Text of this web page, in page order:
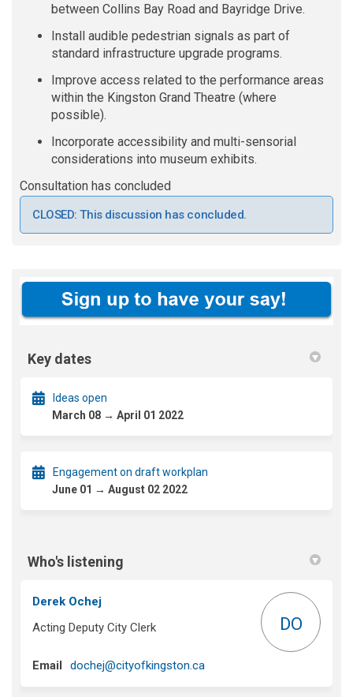
between Collins Bay Road and Bayridge Drive.
Install audible pedestrian signals as part of
standard infrastructure upgrade programs.
Improve access related to the performance areas
within the Kingston Grand Theatre (where
possible).
Incorporate accessibility and multi-sensorial
considerations into museum exhibits.
Consultation has concluded
CLOSED: This discussion has concluded.
Key dates
Ideas open
March 08 → April 01 2022
Engagement on draft workplan
June 01 → August 02 2022
Who's listening
Derek Ochej
Acting Deputy City Clerk
DO
Email dochej@cityofkingston.ca(External link)